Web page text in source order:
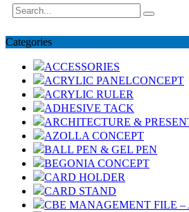
Categories
ACCESSORIES
ACRYLIC PANELCONCEPT
ACRYLIC RULER
ADHESIVE TACK
ARCHITECTURE &
AZOLLA CONCEPT
BALL PEN & GEL PEN
BEGONIA CONCEPT
CARD HOLDER
CARD STAND
CBE MANAGEMENT FILE –